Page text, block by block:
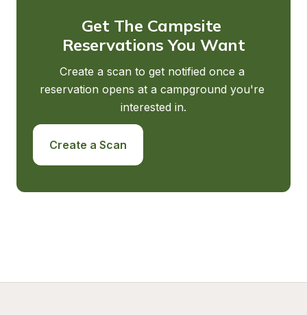
Get The Campsite
Reservations You Want
Create a scan to get notified once a
reservation opens at a campground you're
interested in.
Create a Scan